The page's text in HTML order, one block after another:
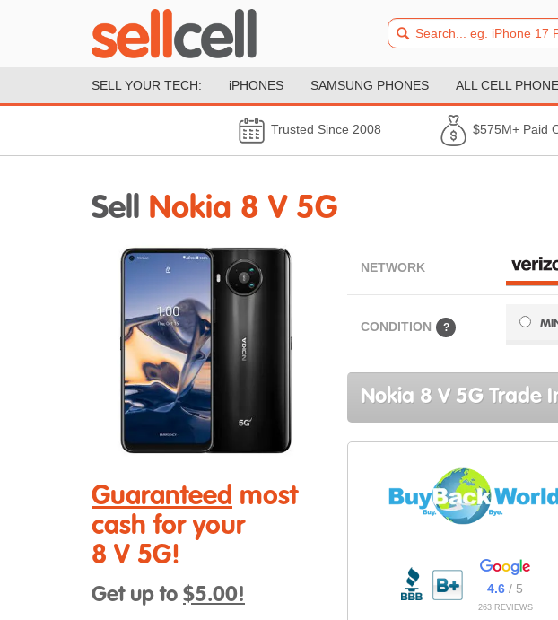
SELL YOUR TECH: iPHONES SAMSUNG PHONES ALL CELL
Trusted Since 2008 $575M+ Paid
Sell Nokia 8 V 5G
Guaranteed most
cash for your
8 V 5G!
Get up to $5.00!
NETWORK
CONDITION ?
Nokia 8 V 5G Trade
4.6 / 5
263 REVIEWS